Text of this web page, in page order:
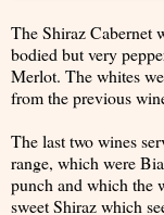
The Shiraz Cabernet
bodied but very
Merlot. The whites
from the previous
The last two wines
range, which were
punch and which the
sweet Shiraz which